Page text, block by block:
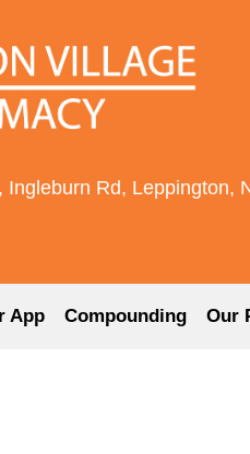
Rd, Leppington,
App Compounding Our